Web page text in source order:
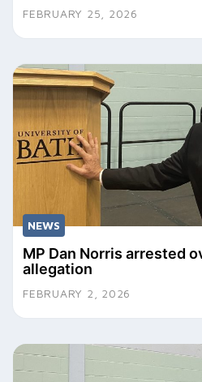
FEBRUARY 25, 2026
NEWS
MP Dan Norris arrested
allegation
FEBRUARY 2, 2026